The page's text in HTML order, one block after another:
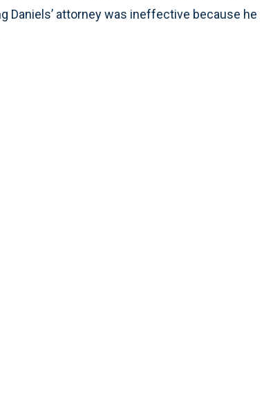
Daniels’ attorney was ineffective because he